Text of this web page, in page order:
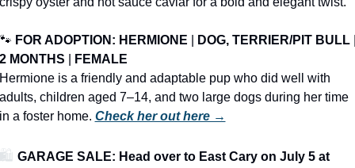
FOR ADOPTION: HERMIONE
DOG, TERRIER/PIT BULL
MONTHS
FEMALE
is a friendly and adaptable pup who did well with
children aged 7–14, and two large dogs during her time
a foster home. Check her out here →
GARAGE SALE: Head over to East Cary on July 5 at